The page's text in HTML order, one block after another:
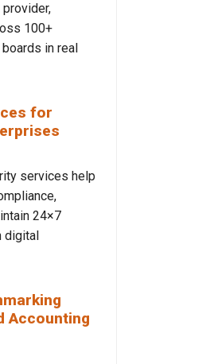
100+
in real
for
services help
24×7
digital
Accounting